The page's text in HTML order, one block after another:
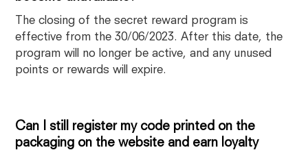
The closing of the secret reward program is
effective from the 30/06/2023. After this date, the
program will no longer be active, and any unused
points or rewards will expire.
Can I still register my code printed on the
packaging on the website and earn loyalty